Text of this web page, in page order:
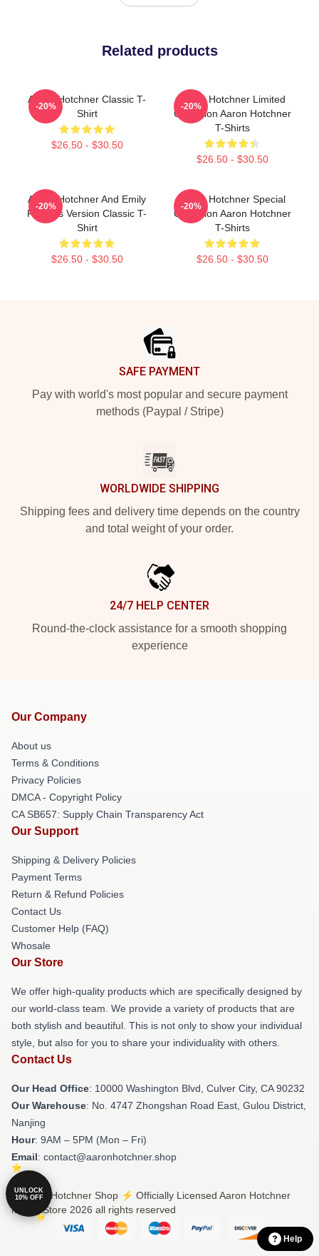
Related products
Aaron Hotchner Classic T-
Shirt
$26.50 - $30.50
-20%
Aaron Hotchner Limited
Collection Aaron Hotchner
T-Shirts
$26.50 - $30.50
-20%
Aaron Hotchner And Emily
Prentiss Version Classic T-
Shirt
$26.50 - $30.50
-20%
Aaron Hotchner Special
Collection Aaron Hotchner
T-Shirts
$26.50 - $30.50
-20%
SAFE PAYMENT
Pay with world's most popular and secure payment
methods (Paypal / Stripe)
WORLDWIDE SHIPPING
Shipping fees and delivery time depends on the country
and total weight of your order.
24/7 HELP CENTER
Round-the-clock assistance for a smooth shopping
experience
Our Company
About us
Terms & Conditions
Privacy Policies
DMCA - Copyright Policy
CA SB657: Supply Chain Transparency Act
Our Support
Shipping & Delivery Policies
Payment Terms
Return & Refund Policies
Contact Us
Customer Help (FAQ)
Whosale
Our Store
We offer high-quality products which are specifically designed by
our world-class team. We provide a variety of products that are
both stylish and beautiful. This is not only to show your individual
style, but also for you to share your individuality with others.
Contact Us
Our Head Office: 10000 Washington Blvd, Culver City, CA 90232
Our Warehouse: No. 4747 Zhongshan Road East, Gulou District,
Nanjing
Hour: 9AM – 5PM (Mon – Fri)
Email: contact@aaronhotchner.shop
© Aaron Hotchner Shop ⚡️ Officially Licensed Aaron Hotchner
Merch Store 2026 all rights reserved
Help
UNLOCK
10% OFF